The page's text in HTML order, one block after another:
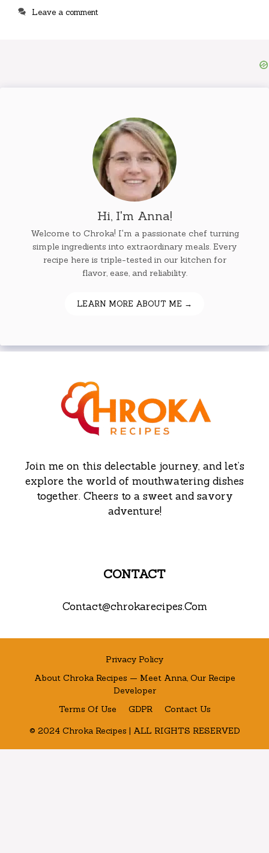
Leave a comment
Hi, I'm Anna!
Welcome to Chroka! I'm a passionate chef turning
simple ingredients into extraordinary meals. Every
recipe here is triple-tested in our kitchen for
flavor, ease, and reliability.
LEARN MORE ABOUT ME →
Join me on this delectable journey, and let’s
explore the world of mouthwatering dishes
together. Cheers to a sweet and savory
adventure!
CONTACT
Contact@chrokarecipes.Com
Privacy Policy
About Chroka Recipes — Meet Anna, Our Recipe
Developer
Terms Of Use
GDPR
Contact Us
© 2024 Chroka Recipes | ALL RIGHTS RESERVED